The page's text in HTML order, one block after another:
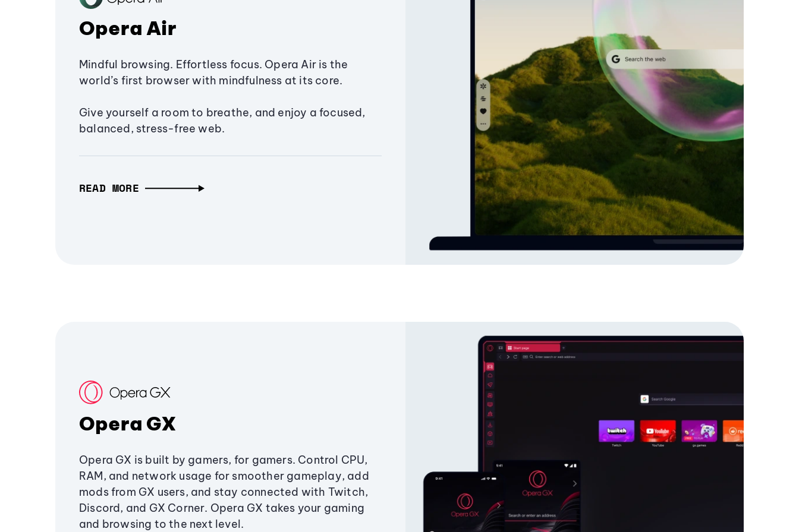
Opera Air
Mindful browsing. Effortless focus. Opera Air is the
world’s first browser with mindfulness at its core.
Give yourself a room to breathe, and enjoy a focused,
balanced, stress-free web.
READ MORE
Opera GX
Opera GX is built by gamers, for gamers. Control CPU,
RAM, and network usage for smoother gameplay, add
mods from GX users, and stay connected with Twitch,
Discord, and GX Corner. Opera GX takes your gaming
and browsing to the next level.